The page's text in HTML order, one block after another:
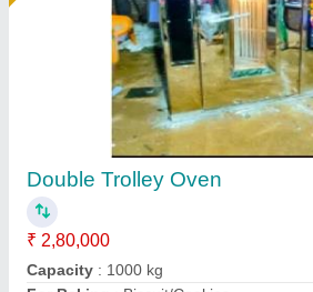
Electric SS Rotary Rack Oven
₹ 4,00,000
Body Material: Stainless Steel